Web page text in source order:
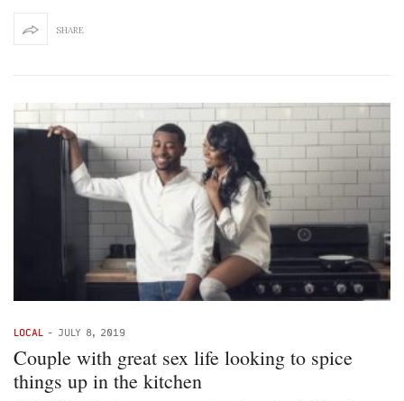
SHARE
LOCAL - JULY 8, 2019
Couple with great sex life looking to spice
things up in the kitchen